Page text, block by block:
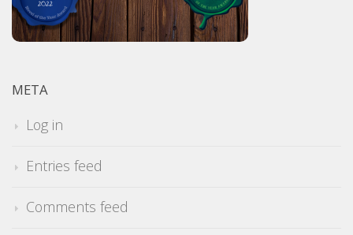
META
Log in
Entries feed
Comments feed